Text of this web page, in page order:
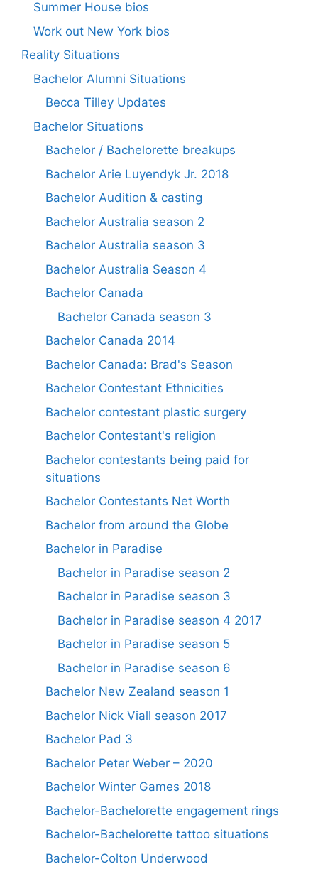
Summer House bios
Work out New York bios
Reality Situations
Bachelor Alumni Situations
Becca Tilley Updates
Bachelor Situations
Bachelor / Bachelorette breakups
Bachelor Arie Luyendyk Jr. 2018
Bachelor Audition & casting
Bachelor Australia season 2
Bachelor Australia season 3
Bachelor Australia Season 4
Bachelor Canada
Bachelor Canada season 3
Bachelor Canada 2014
Bachelor Canada: Brad's Season
Bachelor Contestant Ethnicities
Bachelor contestant plastic surgery
Bachelor Contestant's religion
Bachelor contestants being paid for
situations
Bachelor Contestants Net Worth
Bachelor from around the Globe
Bachelor in Paradise
Bachelor in Paradise season 2
Bachelor in Paradise season 3
Bachelor in Paradise season 4 2017
Bachelor in Paradise season 5
Bachelor in Paradise season 6
Bachelor New Zealand season 1
Bachelor Nick Viall season 2017
Bachelor Pad 3
Bachelor Peter Weber – 2020
Bachelor Winter Games 2018
Bachelor-Bachelorette engagement rings
Bachelor-Bachelorette tattoo situations
Bachelor-Colton Underwood